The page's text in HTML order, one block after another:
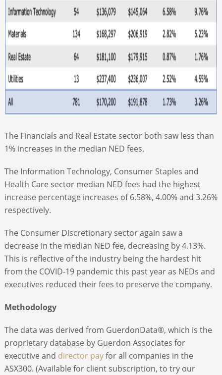
The Financials and Real Estate sector both saw less than
1% increases in the median NED fees.
The Information Technology, Consumer Staples and
Health Care sector median NED fees had the highest
increase percentage increases of 6.58%, 4.00% and 3.26%
respectively.
The Consumer Discretionary sector again saw a
decrease in the median NED fee, decreasing by 4.13%.
This is reflective of the industry being the hardest hit
from the COVID-19 pandemic this past year as NEDs and
executives reduced their fees to preserve the company.
Methodology
The data was derived from GuerdonData®, which is the
proprietary database by Guerdon Associates for
executive and director payfor all companies in the
ASX300. (Available for client subscription, to try our